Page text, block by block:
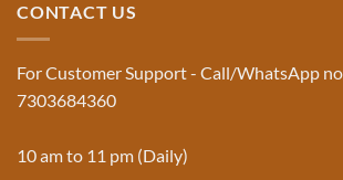
Musk
|
Majid
Official
Truth
Must
CONTACT US
For Customer Support - Call/WhatsApp
7303684360
10 am to 11 pm (Daily)